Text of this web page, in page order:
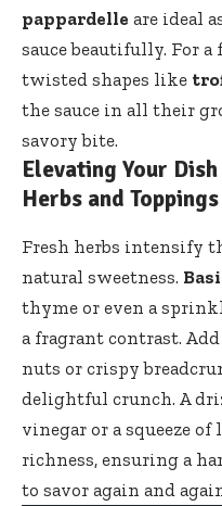
pappardelle are ideal
sauce beautifully. For
twisted shapes like
the sauce in all their
savory bite.
Elevating Your
Herbs and Toppings
Fresh herbs intensify
natural sweetness.
thyme or even a
a fragrant contrast.
nuts or crispy
delightful crunch. A
vinegar or a squeeze
richness, ensuring a
to savor again and